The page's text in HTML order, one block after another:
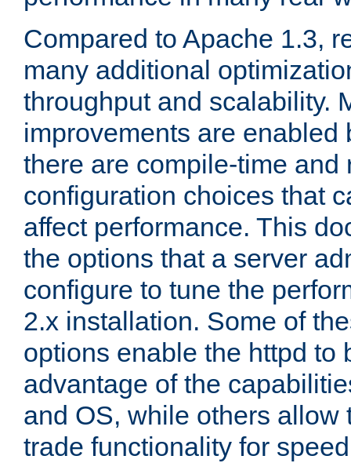
Compared to Apache 1.3,
many additional
throughput and scalability.
improvements are enabled
there are compile-time and
configuration choices that
affect performance. This
the options that a server
configure to tune the
2.x installation. Some of
options enable the httpd to
advantage of the
and OS, while others allow
trade functionality for